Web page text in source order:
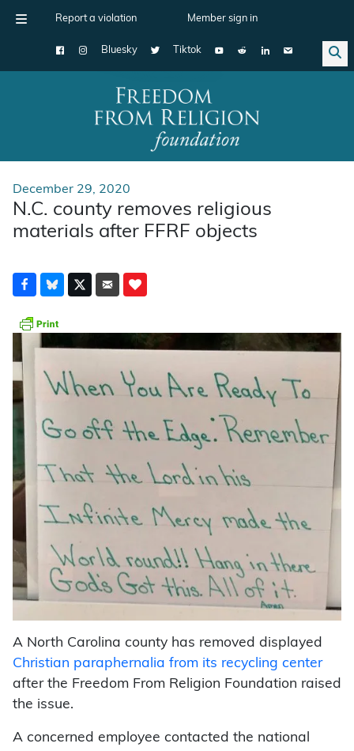
Report a violation Member sign in
Bluesky Tiktok
Main Navigation
December 29, 2020
N.C. county removes religious
materials after FFRF objects
A North Carolina county has removed displayed
Christian paraphernalia from its recycling center
after the Freedom From Religion Foundation raised
the issue.
A concerned employee contacted the national